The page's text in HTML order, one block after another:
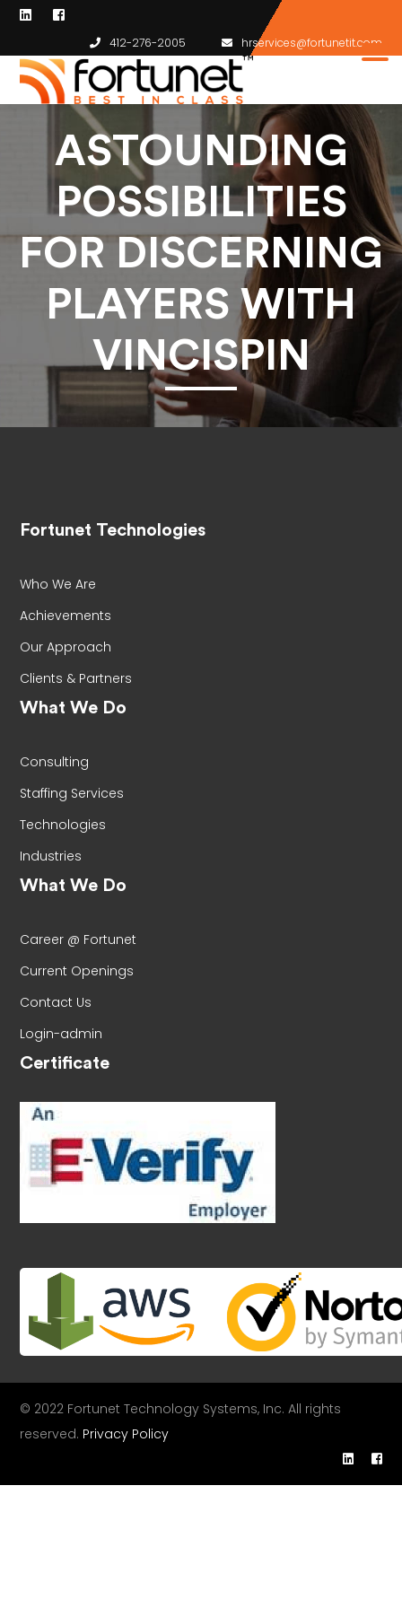
412-276-2005 hrservices@fortunetit.com
ASTOUNDING
POSSIBILITIES
FOR DISCERNING
PLAYERS WITH
VINCISPIN
Fortunet Technologies
Who We Are
Achievements
Our Approach
Clients & Partners
What We Do
Consulting
Staffing Services
Technologies
Industries
What We Do
Career @ Fortunet
Current Openings
Contact Us
Login-admin
Certificate
© 2022 Fortunet Technology Systems, Inc. All rights
reserved. Privacy Policy